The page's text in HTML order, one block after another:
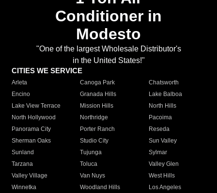
Conditioner in
Modesto
"One of the largest Wholesale Distributor's
in the United States!"
CITIES WE SERVICE
Arleta Canoga Park
Chatsworth
Encino
Granada Hills
Lake Balboa
Lake View Terrace
Mission Hills
North Hills
North Hollywood
Northridge
Pacoima
Panorama City
Porter Ranch
Reseda
Sherman Oaks
Studio City
Sun Valley
Sunland
Tujunga
Sylmar
Tarzana
Toluca
Valley Glen
Valley Village
Van Nuys
West Hills
Winnetka
Woodland Hills
Los Angeles